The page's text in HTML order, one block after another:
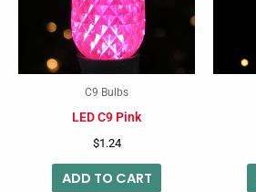
C9 Bulbs
LED C9 Pink
$1.24
ADD TO CART